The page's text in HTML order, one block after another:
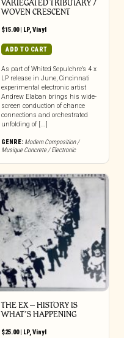
VARIEGATED TRIBUTARY /
WOVEN CRESCENT
$15.00| LP,Vinyl
ADD TO CART
As part of Whited Sepulchre’s 4 x
LP release in June, Cincinnati
experimental electronic artist
Andrew Elaban brings his wide-
screen conduction of chance
connections and orchestrated
unfolding of [...]
GENRE: Modern Composition /
Musique Concrete / Electronic
THE EX – HISTORY IS
WHAT’S HAPPENING
$25.00| LP, Vinyl